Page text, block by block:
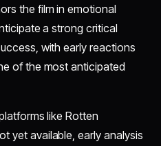
the film in emotional
a strong critical
with early reactions
of the most anticipated
like Rotten
yet available, early analysis